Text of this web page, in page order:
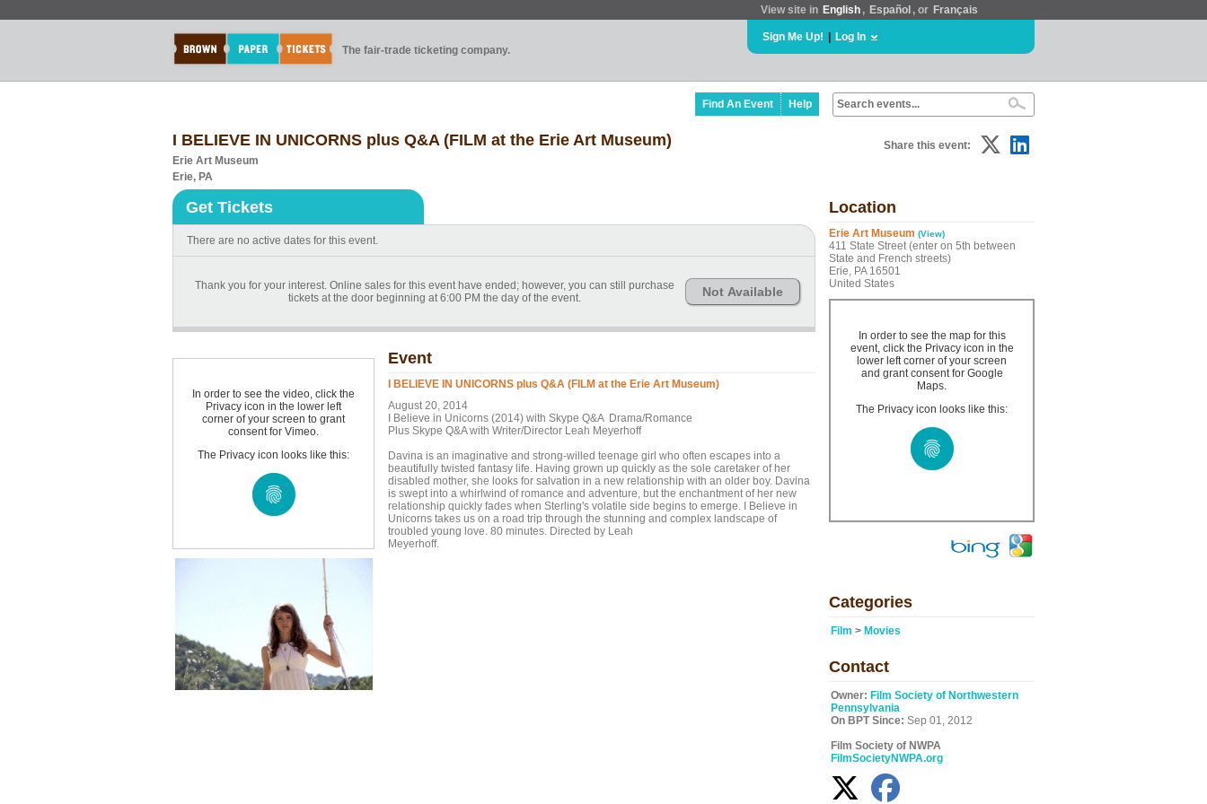
View site in English , Español , or Français
The fair-trade ticketing company.
Sign Me Up! Log In
Find An Event Help
I BELIEVE IN UNICORNS plus Q&A (FILM at the Erie Art Museum)
Erie Art Museum
Erie, PA
Share this event:
Get Tickets
There are no active dates for this event.
Thank you for your interest. Online sales for this event have ended; however, you can still purchase
tickets at the door beginning at 6:00 PM the day of the event.
Not Available
In order to see the video, click the
Privacy icon in the lower left
corner of your screen to grant
consent for Vimeo.
The Privacy icon looks like this:
Event
I BELIEVE IN UNICORNS plus Q&A (FILM at the Erie Art Museum)
August 20, 2014
I Believe in Unicorns (2014) with Skype Q&A Drama/Romance
Plus Skype Q&A with Writer/Director Leah Meyerhoff
Davina is an imaginative and strong-willed teenage girl who often escapes into a
beautifully twisted fantasy life. Having grown up quickly as the sole caretaker of her
disabled mother, she looks for salvation in a new relationship with an older boy. Davina
is swept into a whirlwind of romance and adventure, but the enchantment of her new
relationship quickly fades when Sterling's volatile side begins to emerge. I Believe in
Unicorns takes us on a road trip through the stunning and complex landscape of
troubled young love. 80 minutes. Directed by Leah
Meyerhoff.
Location
Erie Art Museum (View)
411 State Street (enter on 5th between
State and French streets)
Erie, PA 16501
United States
In order to see the map for this
event, click the Privacy icon in the
lower left corner of your screen
and grant consent for Google
Maps.
The Privacy icon looks like this:
Categories
Film > Movies
Contact
Owner: Film Society of Northwestern
Pennsylvania
On BPT Since: Sep 01, 2012
Film Society of NWPA
FilmSocietyNWPA.org